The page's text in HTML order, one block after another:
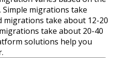
migrations take
migrations take about 12-20
take about 20-40
solutions help you